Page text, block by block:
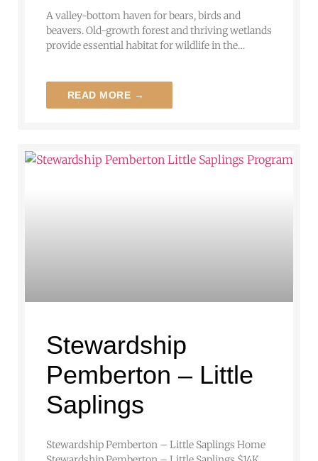
A valley-bottom haven for bears, birds and
beavers. Old-growth forest and thriving wetlands
provide essential habitat for wildlife in the…
READ MORE →
Stewardship
Pemberton – Little
Saplings
Stewardship Pemberton – Little Saplings Home